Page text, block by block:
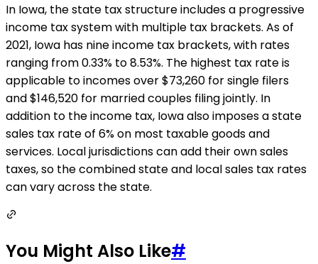
In Iowa, the state tax structure includes a progressive
income tax system with multiple tax brackets. As of
2021, Iowa has nine income tax brackets, with rates
ranging from 0.33% to 8.53%. The highest tax rate is
applicable to incomes over $73,260 for single filers
and $146,520 for married couples filing jointly. In
addition to the income tax, Iowa also imposes a state
sales tax rate of 6% on most taxable goods and
services. Local jurisdictions can add their own sales
taxes, so the combined state and local sales tax rates
can vary across the state.
You Might Also Like#